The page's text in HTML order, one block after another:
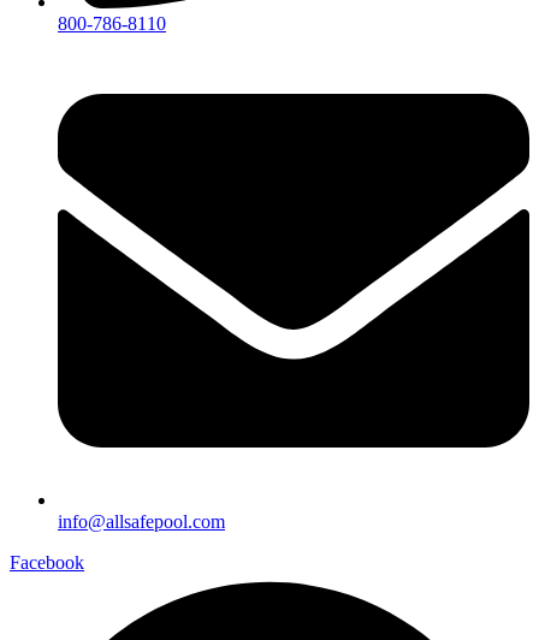
800-786-8110
info@allsafepool.com
Facebook